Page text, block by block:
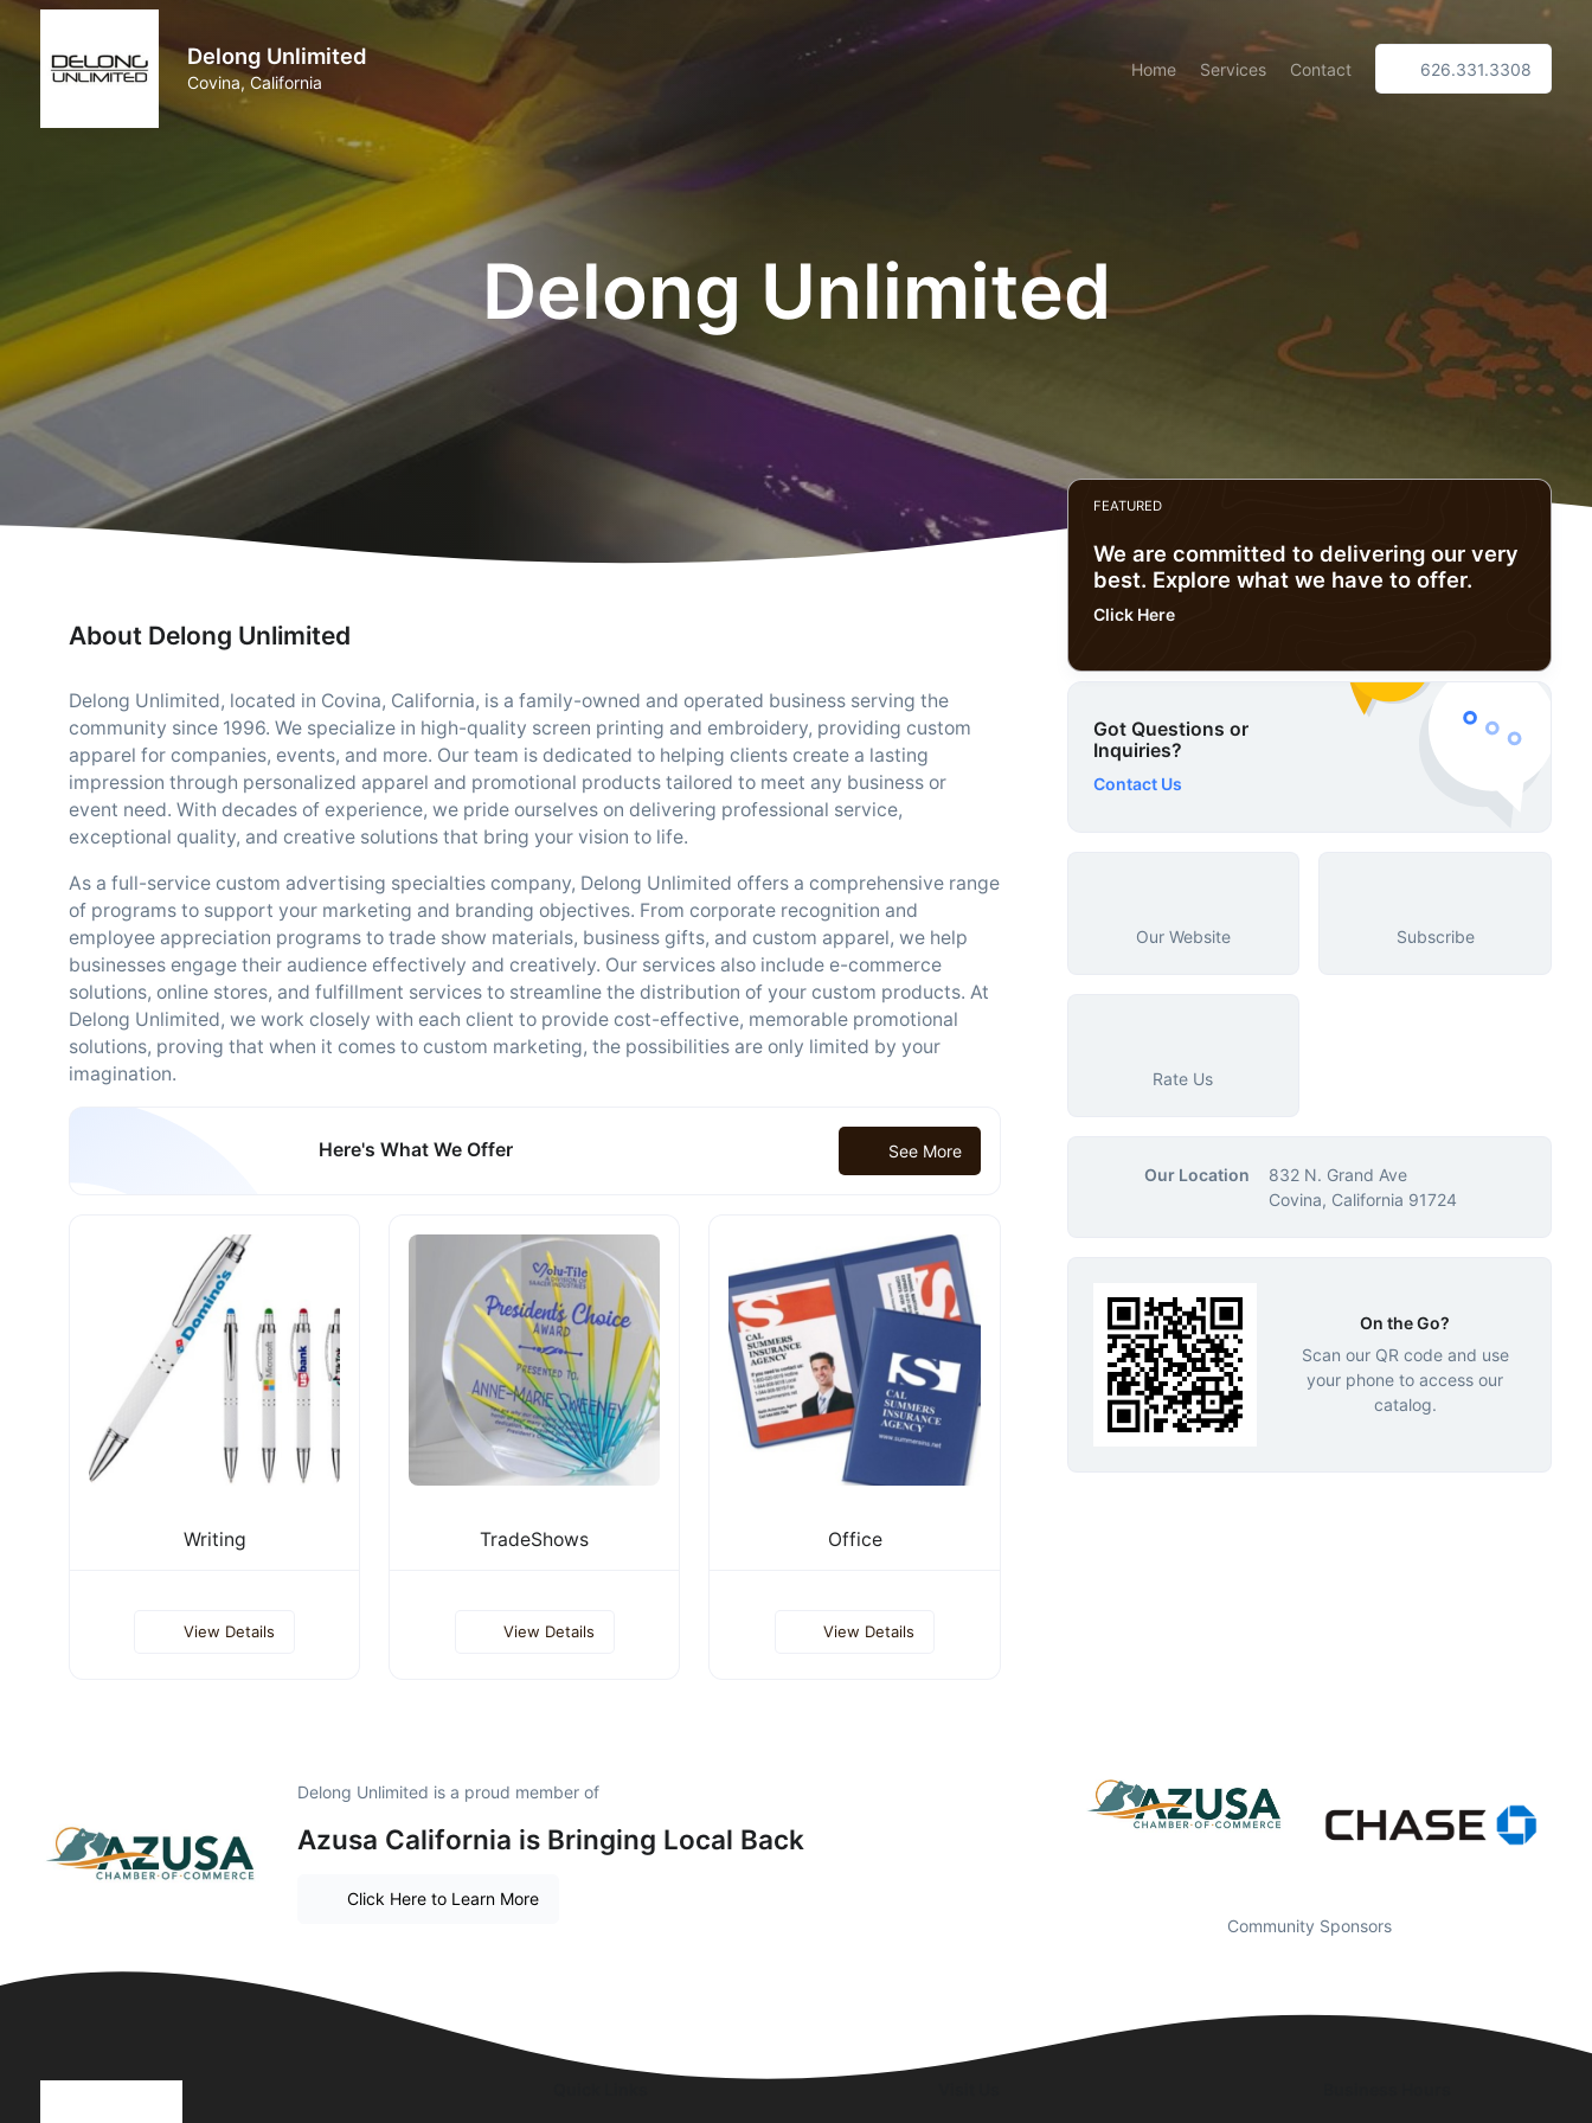
Delong Unlimited
Covina, California
Home Services Contact 626.331.3308
Delong Unlimited
About Delong Unlimited
Delong Unlimited, located in Covina, California, is a family-owned and operated business serving the
community since 1996. We specialize in high-quality screen printing and embroidery, providing custom
apparel for companies, events, and more. Our team is dedicated to helping clients create a lasting
impression through personalized apparel and promotional products tailored to meet any business or
event need. With decades of experience, we pride ourselves on delivering professional service,
exceptional quality, and creative solutions that bring your vision to life.
As a full-service custom advertising specialties company, Delong Unlimited offers a comprehensive range
of programs to support your marketing and branding objectives. From corporate recognition and
employee appreciation programs to trade show materials, business gifts, and custom apparel, we help
businesses engage their audience effectively and creatively. Our services also include e-commerce
solutions, online stores, and fulfillment services to streamline the distribution of your custom products. At
Delong Unlimited, we work closely with each client to provide cost-effective, memorable promotional
solutions, proving that when it comes to custom marketing, the possibilities are only limited by your
imagination.
Here's What We Offer See More
Writing
View Details
TradeShows
View Details
Office
View Details
FEATURED
We are committed to delivering our very
best. Explore what we have to offer.
Click Here
Got Questions or
Inquiries?
Contact Us
Our Website Subscribe
Rate Us
Our Location
832 N. Grand Ave
Covina, California 91724
On the Go?
Scan our QR code and use
your phone to access our
catalog.
Delong Unlimited is a proud member of
Azusa California is Bringing Local Back
Click Here to Learn More
Community Sponsors